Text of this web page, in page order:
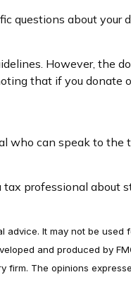
questions about your
However, the
that if you donate
who can speak to the
professional about
It may not be used
and produced by
firm. The opinions